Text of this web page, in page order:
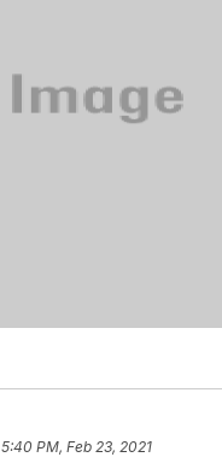
5:40 PM, Feb 23, 2021